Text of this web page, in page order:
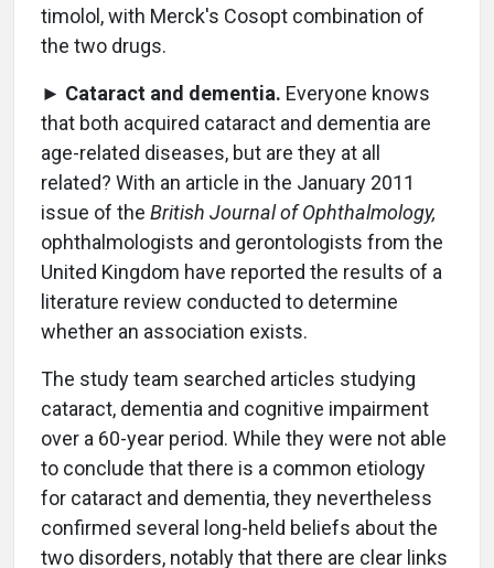
timolol, with Merck's Cosopt combination of
the two drugs.
► Cataract and dementia. Everyone knows
that both acquired cataract and dementia are
age-related diseases, but are they at all
related? With an article in the January 2011
issue of the British Journal of Ophthalmology,
ophthalmologists and gerontologists from the
United Kingdom have reported the results of a
literature review conducted to determine
whether an association exists.
The study team searched articles studying
cataract, dementia and cognitive impairment
over a 60-year period. While they were not able
to conclude that there is a common etiology
for cataract and dementia, they nevertheless
confirmed several long-held beliefs about the
two disorders, notably that there are clear links